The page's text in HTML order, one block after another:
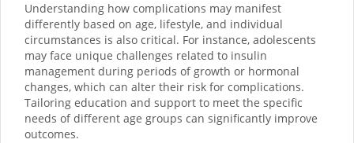
Understanding how complications may manifest
differently based on age, lifestyle, and individual
circumstances is also critical. For instance, adolescents
may face unique challenges related to insulin
management during periods of growth or hormonal
changes, which can alter their risk for complications.
Tailoring education and support to meet the specific
needs of different age groups can significantly improve
outcomes.